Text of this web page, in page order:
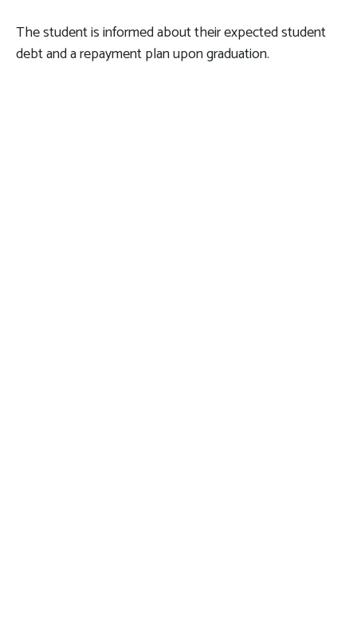
The student is informed about their expected student
debt and a repayment plan upon graduation.